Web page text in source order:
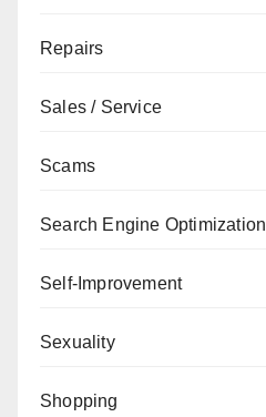
Repairs
Sales / Service
Scams
Search Engine Optimization
Self-Improvement
Sexuality
Shopping